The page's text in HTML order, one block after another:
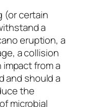
(or certain
a
eruption, a
a collision
impact from a
and should a
the
microbial